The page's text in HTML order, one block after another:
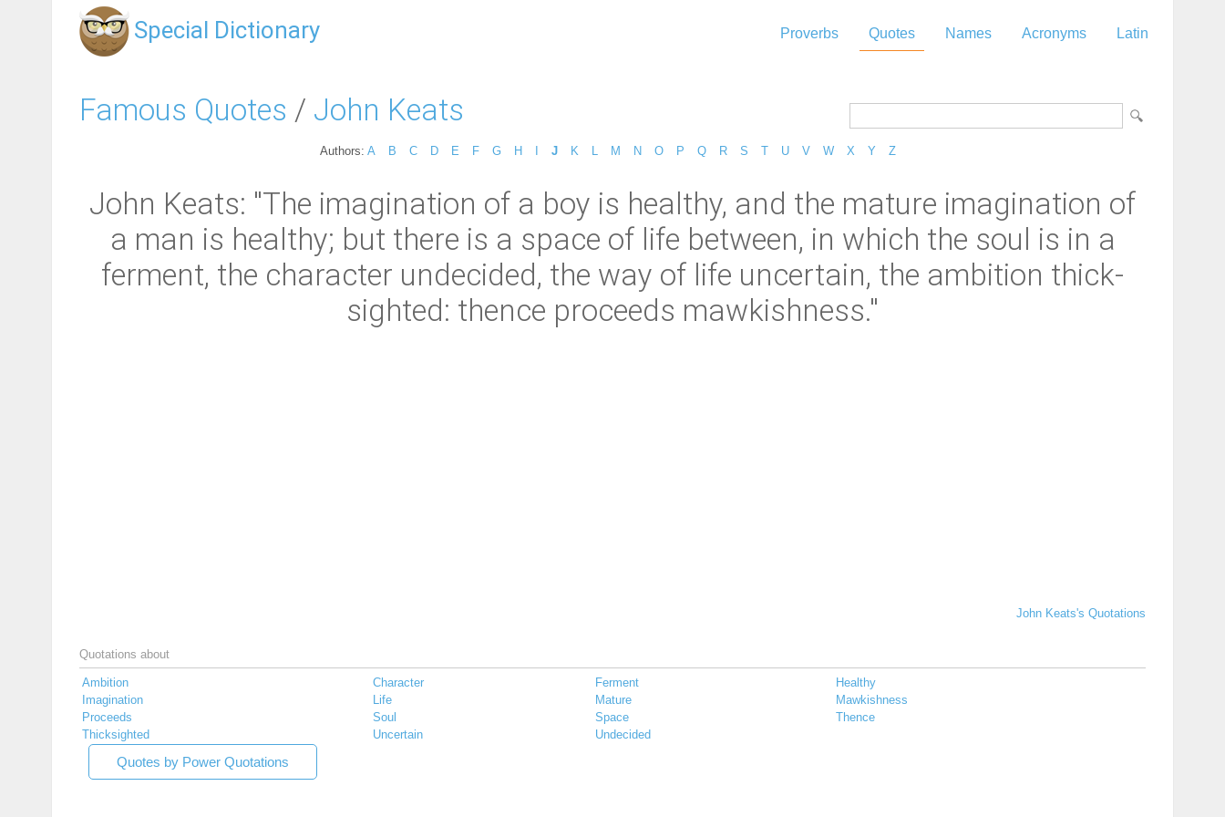
Special Dictionary Proverbs Quotes Names Acronyms Latin
Famous Quotes / John Keats
Authors: A B C D E F G H J K M N O P Q R S T U V W X Y Z
John Keats: "The imagination of a boy is healthy, and the mature imagination of
a man is healthy; but there is a space of life between, in which the soul is in a
ferment, the character undecided, the way of life uncertain, the ambition thick-
sighted: thence proceeds mawkishness."
John Keats's Quotations
Quotations about
Ambition Character Ferment
Healthy
Imagination
Life Mature
Mawkishness
Proceeds
Soul Space
Thence
Thicksighted
Uncertain Undecided
Quotes by Power Quotations